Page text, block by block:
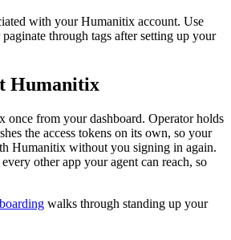
with your Humanitix account. Use
through tags after setting up your
Humanitix
once from your dashboard. Operator holds
the access tokens on its own, so your
Humanitix without you signing in again.
other app your agent can reach, so
walks through standing up your